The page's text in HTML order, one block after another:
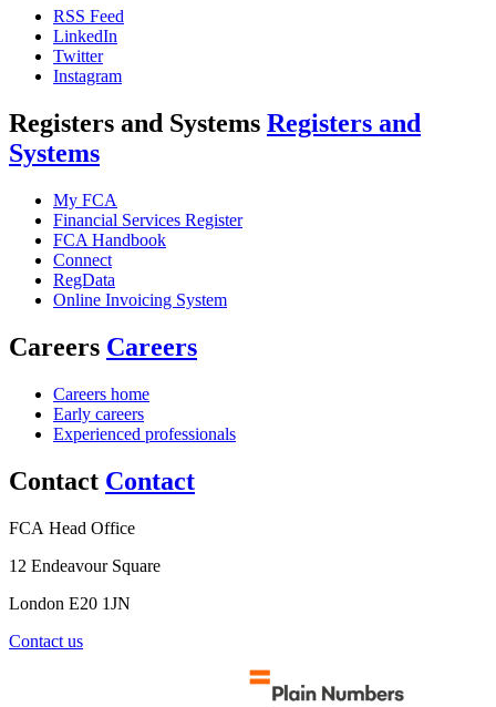
RSS Feed
LinkedIn
Twitter
Instagram
Registers and Systems Registers and
Systems
My FCA
Financial Services Register
FCA Handbook
Connect
RegData
Online Invoicing System
Careers Careers
Careers home
Early careers
Experienced professionals
Contact Contact
FCA Head Office
12 Endeavour Square
London E20 1JN
Contact us